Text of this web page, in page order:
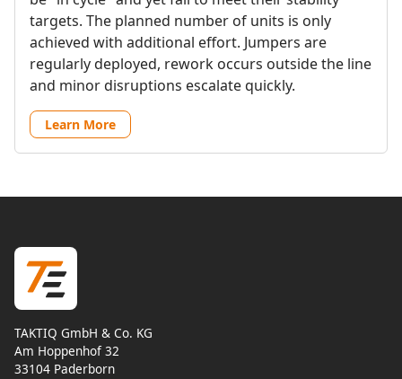
targets. The planned number of units is only
achieved with additional effort. Jumpers are
regularly deployed, rework occurs outside the line
and minor disruptions escalate quickly.
Learn More
TAKTIQ GmbH & Co. KG
Am Hoppenhof 32
33104 Paderborn